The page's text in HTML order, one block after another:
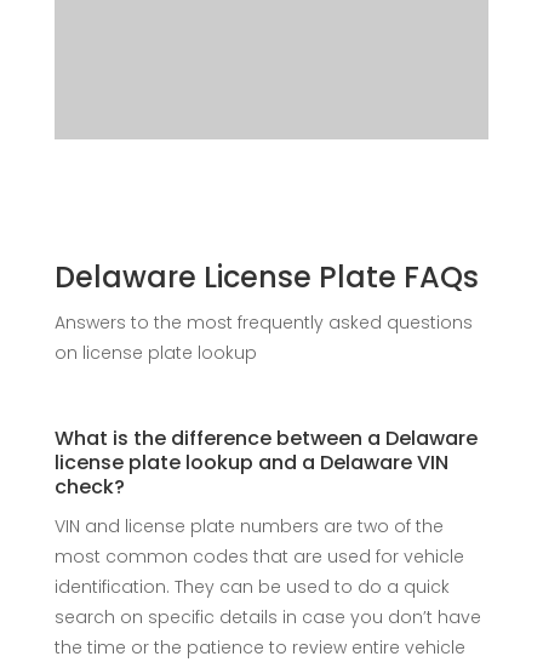
Delaware License Plate FAQs
Answers to the most frequently asked questions
on license plate lookup
What is the difference between a Delaware
license plate lookup and a Delaware VIN
check?
VIN and license plate numbers are two of the
most common codes that are used for vehicle
identification. They can be used to do a quick
search on specific details in case you don’t have
the time or the patience to review entire vehicle